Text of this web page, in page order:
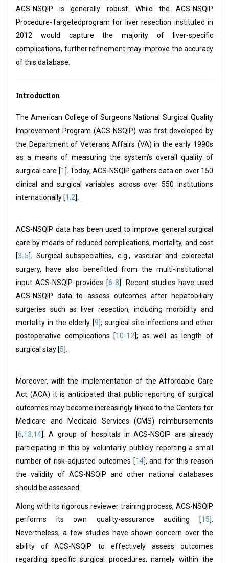
ACS-NSQIP is generally robust. While the ACS-NSQIP
Procedure-Targetedprogram for liver resection instituted in
2012 would capture the majority of liver-specific
complications, further refinement may improve the accuracy
of this database.
Introduction
The American College of Surgeons National Surgical Quality
Improvement Program (ACS-NSQIP) was first developed by
the Department of Veterans Affairs (VA) in the early 1990s
as a means of measuring the system’s overall quality of
surgical care [1 ]. Today, ACS-NSQIP gathers data on over 150
clinical and surgical variables across over 550 institutions
internationally [1,2].
ACS-NSQIP data has been used to improve general surgical
care by means of reduced complications, mortality, and cost
[3-5]. Surgical subspecialties, e.g., vascular and colorectal
surgery, have also benefitted from the multi-institutional
input ACS-NSQIP provides [6-8]. Recent studies have used
ACS-NSQIP data to assess outcomes after hepatobiliary
surgeries such as liver resection, including morbidity and
mortality in the elderly [9]; surgical site infections and other
postoperative complications [10-12]; as well as length of
surgical stay [5].
Moreover, with the implementation of the Affordable Care
Act (ACA) it is anticipated that public reporting of surgical
outcomes may become increasingly linked to the Centers for
Medicare and Medicaid Services (CMS) reimbursements
[6,13,14]. A group of hospitals in ACS-NSQIP are already
participating in this by voluntarily publicly reporting a small
number of risk-adjusted outcomes [14], and for this reason
the validity of ACS-NSQIP and other national databases
should be assessed.
Along with its rigorous reviewer training process, ACS-NSQIP
performs its own quality-assurance auditing [15].
Nevertheless, a few studies have shown concern over the
ability of ACS-NSQIP to effectively assess outcomes
regarding specific surgical procedures, namely within the